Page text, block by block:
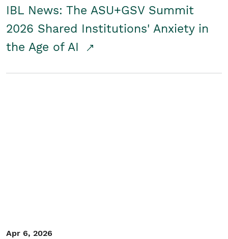
IBL News: The ASU+GSV Summit
2026 Shared Institutions' Anxiety in
the Age of AI
Apr 6, 2026